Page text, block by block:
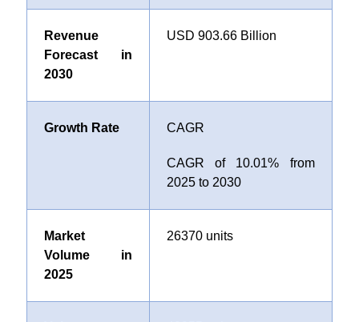
Revenue
Forecast in
2030
USD 903.66 Billion
Growth Rate CAGR
CAGR of 10.01% from
2025 to 2030
Market
Volume in
2025
26370 units